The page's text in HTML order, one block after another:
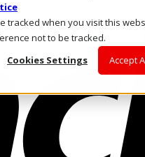
tracked when you visit this
not to be tracked.
Cookies Settings
Accept